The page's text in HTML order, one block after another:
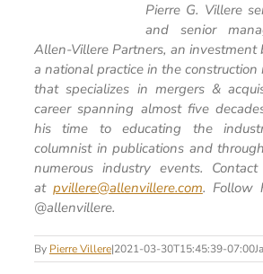
Pierre G. Villere
and senior
Allen-Villere Partners, an
a national practice in the
that specializes in mergers &
career spanning almost five
his time to educating the
columnist in publications and
numerous industry events.
at pvillere@allenvillere.com. Follow
@allenvillere.
By Pierre Villere|2021-03-30T15:45:39-07:00